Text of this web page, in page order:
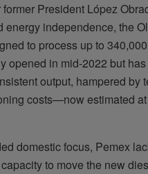
President López
energy independence, the
to process up to
opened in mid-2022 but
output, hampered by
costs—now estimated
domestic focus, Pemex
to move the new